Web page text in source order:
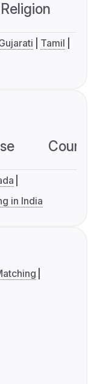
Religion
Tamil
in India